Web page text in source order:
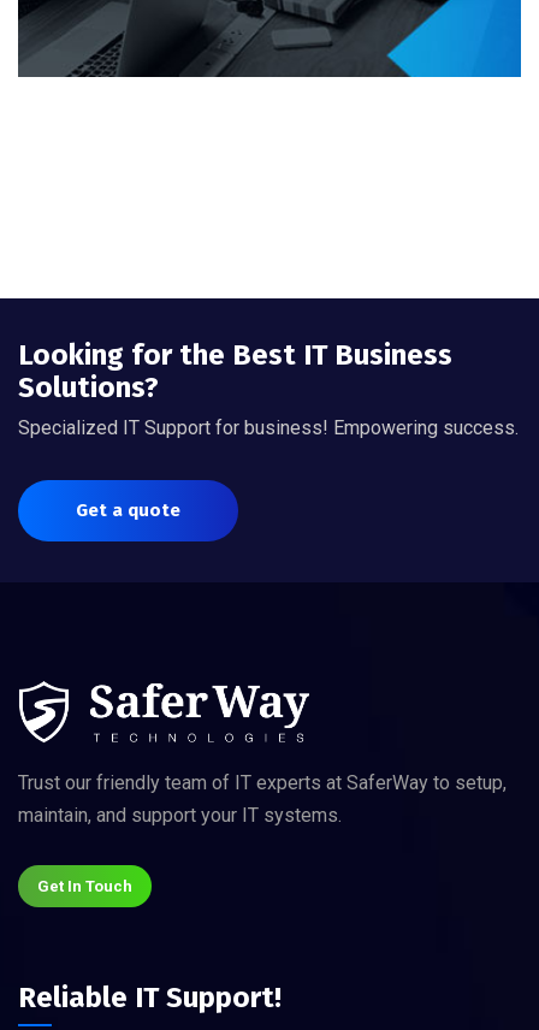
Looking for the Best IT Business
Solutions?
Specialized IT Support for business! Empowering success.
Get a quote
Trust our friendly team of IT experts at SaferWay to setup,
maintain, and support your IT systems.
Get In Touch
Reliable IT Support!